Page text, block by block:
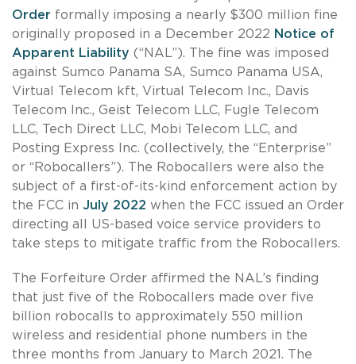
Order formally imposing a nearly $300 million fine
originally proposed in a December 2022 Notice of
Apparent Liability (“NAL”). The fine was imposed
against Sumco Panama SA, Sumco Panama USA,
Virtual Telecom kft, Virtual Telecom Inc., Davis
Telecom Inc., Geist Telecom LLC, Fugle Telecom
LLC, Tech Direct LLC, Mobi Telecom LLC, and
Posting Express Inc. (collectively, the “Enterprise”
or “Robocallers”). The Robocallers were also the
subject of a first-of-its-kind enforcement action by
the FCC in July 2022 when the FCC issued an Order
directing all US-based voice service providers to
take steps to mitigate traffic from the Robocallers.
The Forfeiture Order affirmed the NAL’s finding
that just five of the Robocallers made over five
billion robocalls to approximately 550 million
wireless and residential phone numbers in the
three months from January to March 2021. The